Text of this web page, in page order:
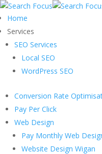
Home
Services
SEO Services
Local SEO
WordPress SEO
Conversion Rate
Pay Per Click
Web Design
Pay Monthly Web
Website Design Wigan